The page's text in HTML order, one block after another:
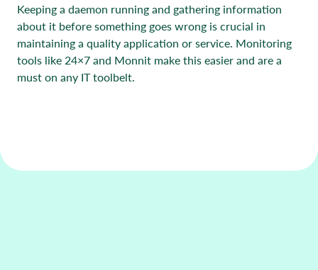
Keeping a daemon running and gathering information
about it before something goes wrong is crucial in
maintaining a quality application or service. Monitoring
tools like 24×7 and Monnit make this easier and are a
must on any IT toolbelt.